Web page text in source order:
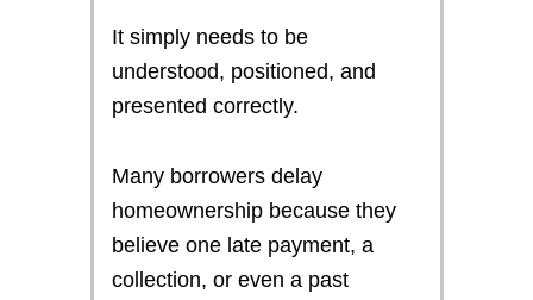
It simply needs to be
understood, positioned, and
presented correctly.
Many borrowers delay
homeownership because they
believe one late payment, a
collection, or even a past